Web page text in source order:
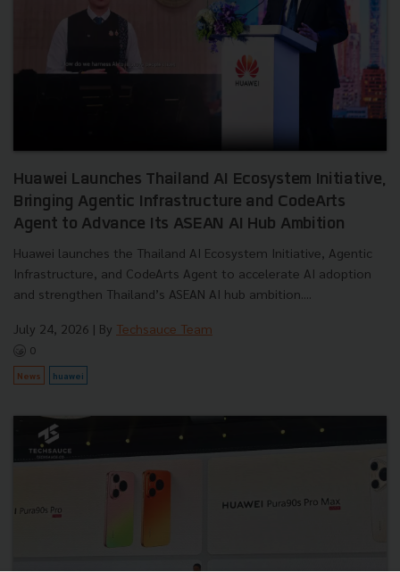
Huawei Launches Thailand AI Ecosystem Initiative,
Bringing Agentic Infrastructure and CodeArts
Agent to Advance Its ASEAN AI Hub Ambition
Huawei launches the Thailand AI Ecosystem Initiative, Agentic
Infrastructure, and CodeArts Agent to accelerate AI adoption
and strengthen Thailand’s ASEAN AI hub ambition....
July 24, 2026 | By Techsauce Team
0
News huawei